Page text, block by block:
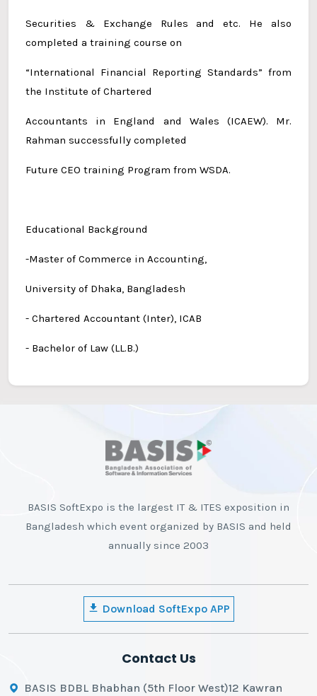
Securities & Exchange Rules and etc. He also
completed a training course on
“International Financial Reporting Standards” from
the Institute of Chartered
Accountants in England and Wales (ICAEW). Mr.
Rahman successfully completed
Future CEO training Program from WSDA.
Educational Background
-Master of Commerce in Accounting,
University of Dhaka, Bangladesh
- Chartered Accountant (Inter), ICAB
- Bachelor of Law (LL.B.)
BASIS SoftExpo is the largest IT & ITES exposition in
Bangladesh which event organized by BASIS and held
annually since 2003
Download SoftExpo APP
Contact Us
BASIS BDBL Bhabhan (5th Floor West)12 Kawran